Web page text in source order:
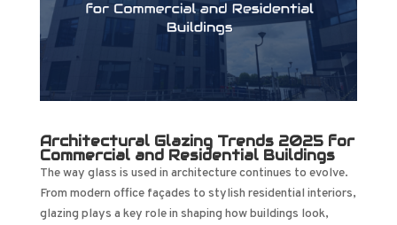
Architectural Glazing Trends 2025 for
Commercial and Residential Buildings
The way glass is used in architecture continues to evolve.
From modern office façades to stylish residential interiors,
glazing plays a key role in shaping how buildings look,